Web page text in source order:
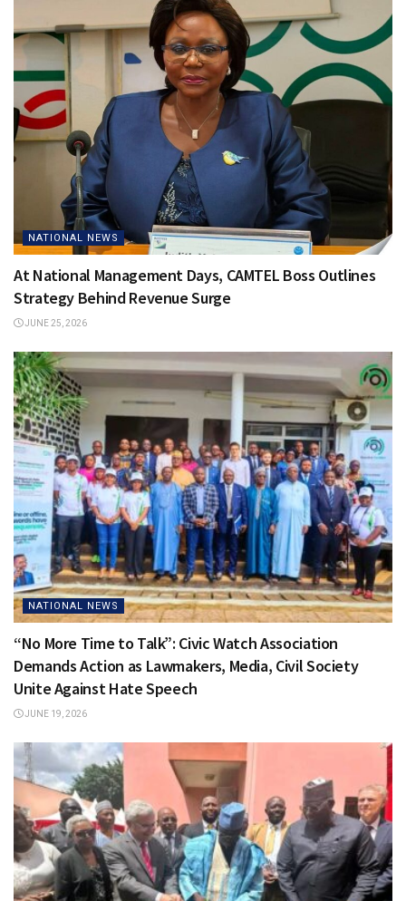
NATIONAL NEWS
At National Management Days, CAMTEL Boss Outlines
Strategy Behind Revenue Surge
JUNE 25, 2026
NATIONAL NEWS
“No More Time to Talk”: Civic Watch Association
Demands Action as Lawmakers, Media, Civil Society
Unite Against Hate Speech
JUNE 19, 2026